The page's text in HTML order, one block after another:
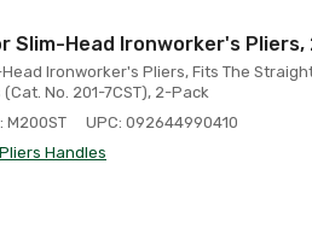
Slim-Head Ironworker's Pliers,
Ironworker's Pliers, Fits The
No. 201-7CST), 2-Pack
M200ST
UPC: 092644990410
Handles